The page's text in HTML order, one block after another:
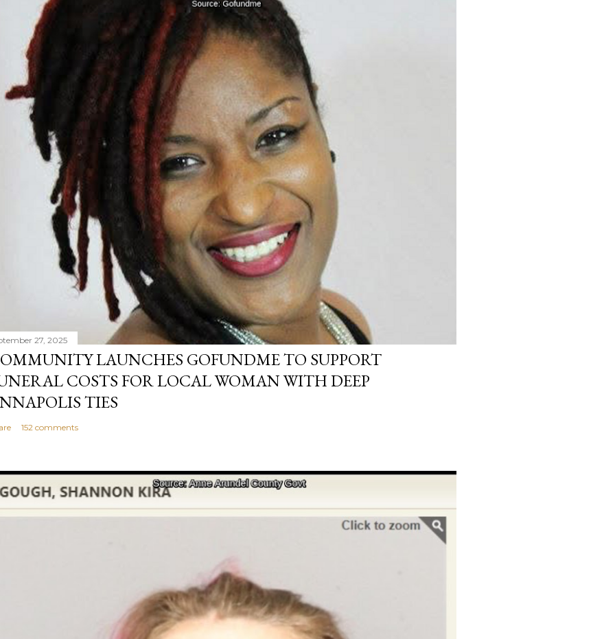
27, 2025
LAUNCHES GOFUNDME TO SUPPORT
COSTS FOR LOCAL WOMAN WITH DEEP
TIES
152 comments